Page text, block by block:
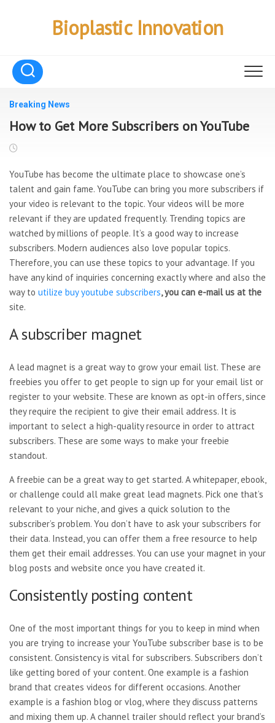
Bioplastic Innovation
Breaking News
How to Get More Subscribers on YouTube
YouTube has become the ultimate place to showcase one’s
talent and gain fame. YouTube can bring you more subscribers if
your video is relevant to the topic. Your videos will be more
relevant if they are updated frequently. Trending topics are
watched by millions of people. It’s a good way to increase
subscribers. Modern audiences also love popular topics.
Therefore, you can use these topics to your advantage. If you
have any kind of inquiries concerning exactly where and also the
way to utilize buy youtube subscribers, you can e-mail us at the
site.
A subscriber magnet
A lead magnet is a great way to grow your email list. These are
freebies you offer to get people to sign up for your email list or
register to your website. These are known as opt-in offers, since
they require the recipient to give their email address. It is
important to select a high-quality resource in order to attract
subscribers. These are some ways to make your freebie
standout.
A freebie can be a great way to get started. A whitepaper, ebook,
or challenge could all make great lead magnets. Pick one that’s
relevant to your niche, and gives a quick solution to the
subscriber’s problem. You don’t have to ask your subscribers for
their data. Instead, you can offer them a free resource to help
them get their email addresses. You can use your magnet in your
blog posts and website once you have created it.
Consistently posting content
One of the most important things for you to keep in mind when
you are trying to increase your YouTube subscriber base is to be
consistent. Consistency is vital for subscribers. Subscribers don’t
like getting bored of your content. One example is a fashion
brand that creates videos for different occasions. Another
example is a fashion blog or vlog, where they discuss patterns
and mixing them up. A channel trailer should reflect your brand’s